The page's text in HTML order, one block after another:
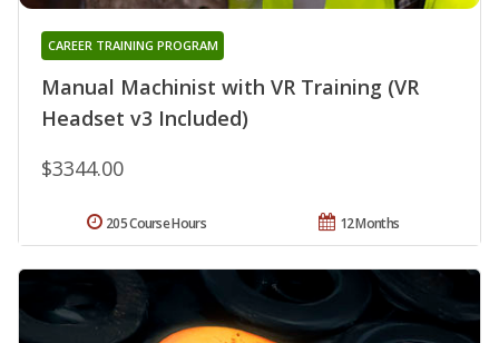
Manual Machinist with VR Training (VR
Headset v3 Included)
CAREER TRAINING PROGRAM
$3344.00
12 Months
205 Course Hours